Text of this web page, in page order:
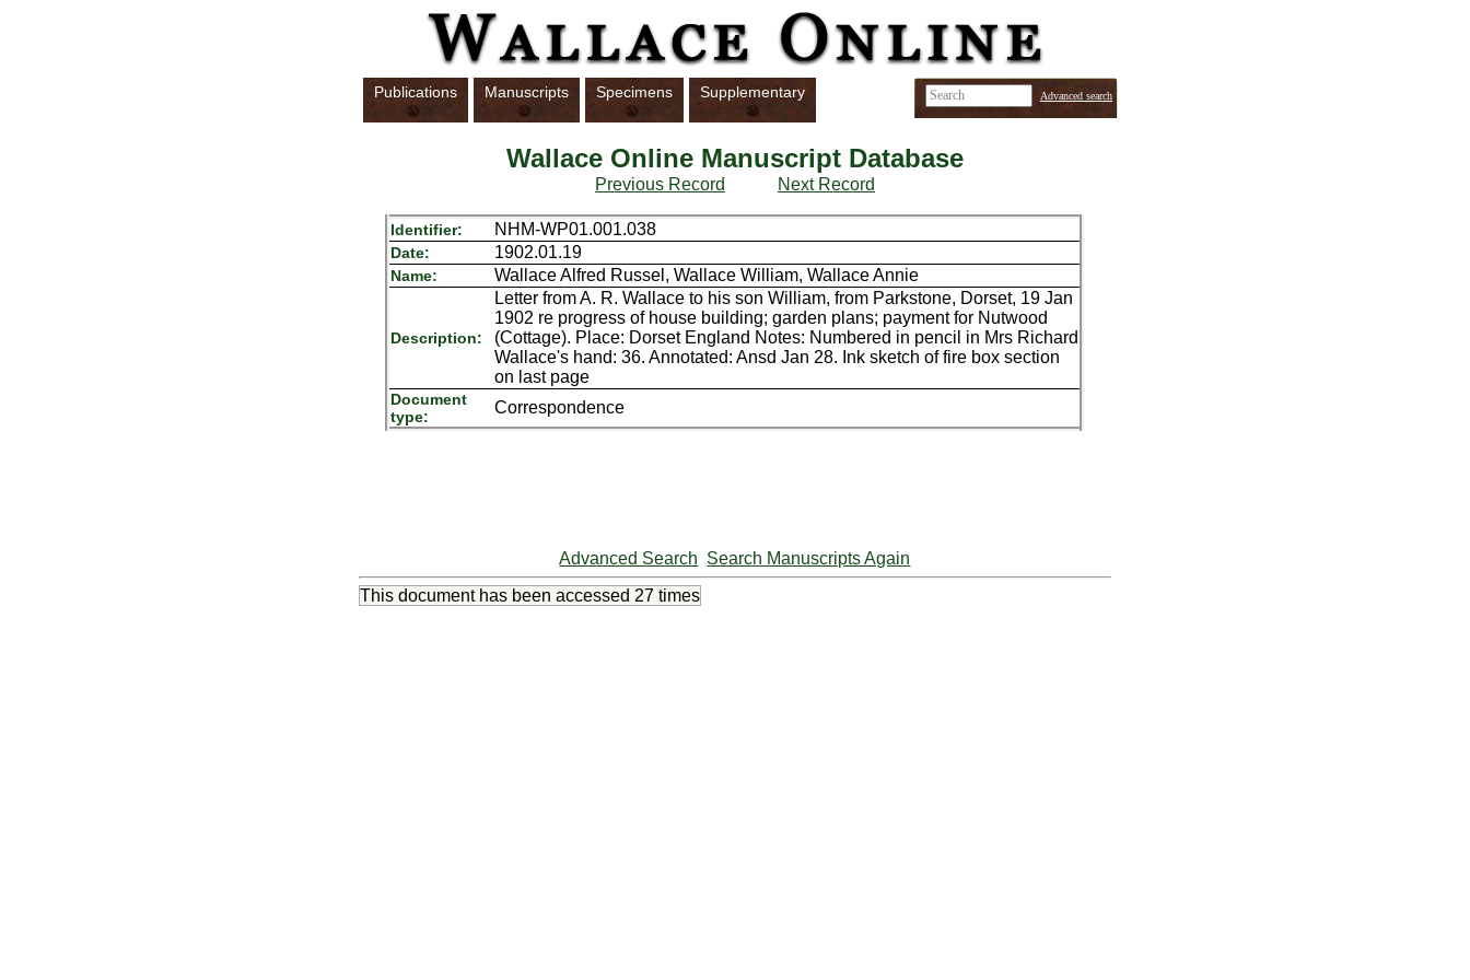
Publications Manuscripts Specimens Supplementary Advanced search
Wallace Online Manuscript Database
Previous Record Next Record
Identifier: NHM-WP01.001.038
Date: 1902.01.19
Name: Wallace Alfred Russel, Wallace William, Wallace Annie
Description:
Letter from A. R. Wallace to his son William, from Parkstone, Dorset, 19 Jan
1902 re progress of house building; garden plans; payment for Nutwood
(Cottage). Place: Dorset England Notes: Numbered in pencil in Mrs Richard
Wallace's hand: 36. Annotated: Ansd Jan 28. Ink sketch of fire box section
on last page
Document
type:
Correspondence
Advanced Search Search Manuscripts Again
This document has been accessed 27 times